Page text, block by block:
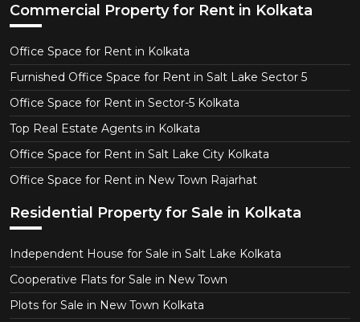
Commercial Property for Rent in Kolkata
Office Space for Rent in Kolkata
Furnished Office Space for Rent in Salt Lake Sector 5
Office Space for Rent in Sector-5 Kolkata
Top Real Estate Agents in Kolkata
Office Space for Rent in Salt Lake City Kolkata
Office Space for Rent in New Town Rajarhat
Residential Property for Sale in Kolkata
Independent House for Sale in Salt Lake Kolkata
Cooperative Flats for Sale in New Town
Plots for Sale in New Town Kolkata